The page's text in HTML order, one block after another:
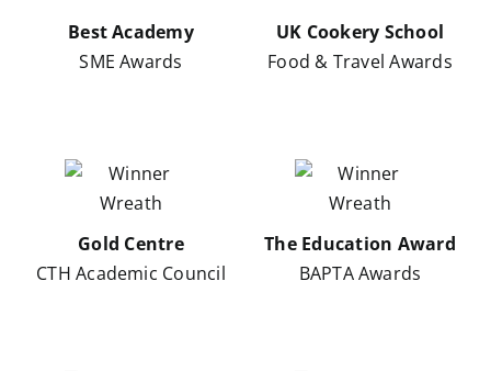
Best Academy
SME Awards
UK Cookery School
Food & Travel Awards
Gold Centre
CTH Academic Council
The Education Award
BAPTA Awards